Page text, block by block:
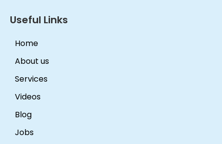
Useful Links
Home
About us
Services
Videos
Blog
Jobs